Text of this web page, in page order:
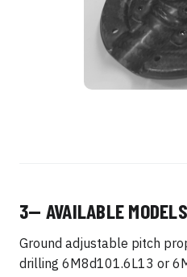
3— AVAILABLE MODELS
Ground adjustable pitch
drilling 6M8d101.6L13 or